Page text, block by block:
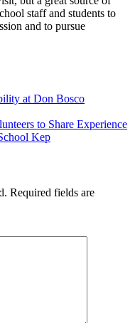
staff and students to
and to pursue
at Don Bosco
to Share Experience
Kep
Required fields are